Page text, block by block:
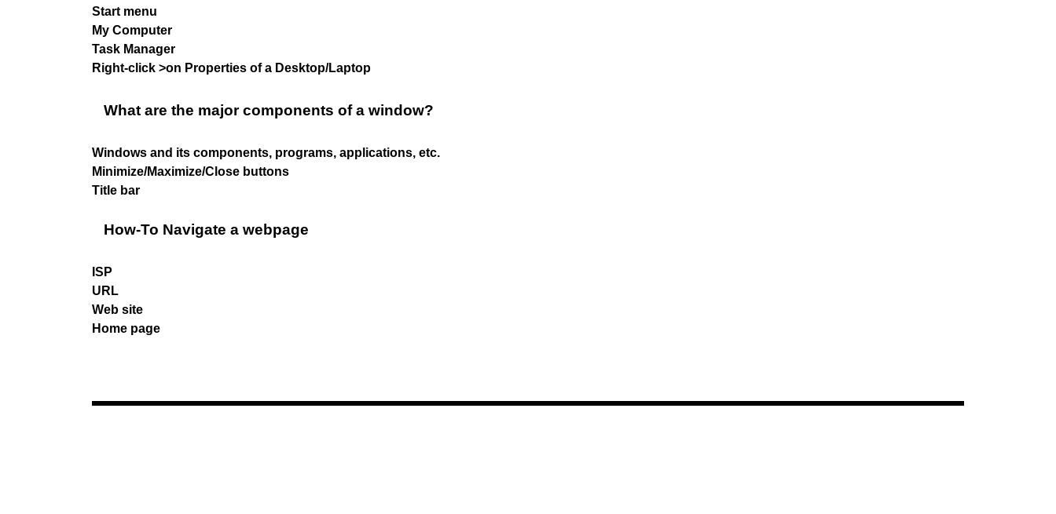
Start menu
My Computer
Task Manager
Right-click >on Properties of a Desktop/Laptop
What are the major components of a window?
Windows and its components, programs, applications, etc.
Minimize/Maximize/Close buttons
Title bar
How-To Navigate a webpage
ISP
URL
Web site
Home page